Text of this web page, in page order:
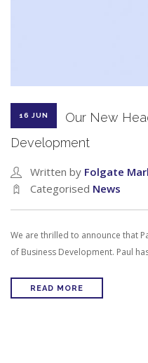
16 JUN
Our New
Development
Written by Folgate
Categorised News
We are thrilled to announce that
of Business Development. Paul
READ MORE